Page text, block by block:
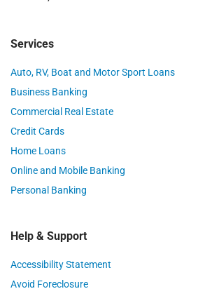
Services
Auto, RV, Boat and Motor Sport Loans
Business Banking
Commercial Real Estate
Credit Cards
Home Loans
Online and Mobile Banking
Personal Banking
Help & Support
Accessibility Statement
Avoid Foreclosure